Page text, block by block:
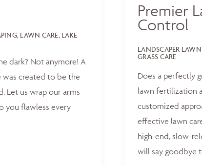
LAWN CARE, LAKE
dark? Not anymore! A
was created to be the
Let us wrap our arms
you flawless every
Premier
Control
LANDSCAPER
GRASS CARE
Does a perfectly
lawn fertilization
customized
effective lawn
high-end, slow-
will say goodbye